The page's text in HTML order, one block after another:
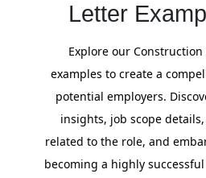
Letter
Explore our Construction
examples to create a
potential employers.
insights, job scope
related to the role, and
becoming a highly